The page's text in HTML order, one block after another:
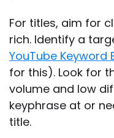
For titles, aim for
rich. Identify a
YouTube Keyword
for this). Look for
volume and low
keyphrase at or
title.